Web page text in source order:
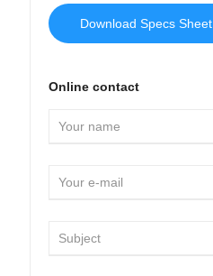
Download Specs Sheet
Online contact